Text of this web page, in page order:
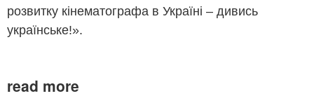
розвитку кінематографа в Україні – дивись
українське!».
read more